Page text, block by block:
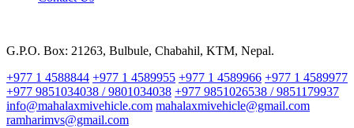
G.P.O. Box: 21263, Bulbule, Chabahil, KTM, Nepal.
+977 1 4588844 +977 1 4589955 +977 1 4589966 +977 1 4589977
+977 9851034038 / 9801034038 +977 9851026538 / 9851179937
info@mahalaxmivehicle.com mahalaxmivehicle@gmail.com
ramharimvs@gmail.com